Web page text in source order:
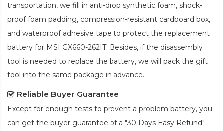
transportation, we fill in anti-drop synthetic foam, shock-
proof foam padding, compression-resistant cardboard box,
and waterproof adhesive tape to protect the replacement
battery for MSI GX660-262IT. Besides, if the disassembly
tool is needed to replace the battery, we will pack the gift
tool into the same package in advance.
Reliable Buyer Guarantee
Except for enough tests to prevent a problem battery, you
can get the buyer guarantee of a "30 Days Easy Refund"